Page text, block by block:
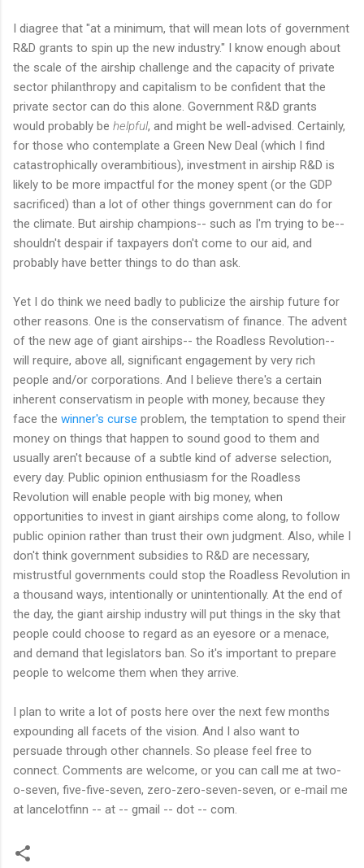
I diagree that "at a minimum, that will mean lots of government
R&D grants to spin up the new industry." I know enough about
the scale of the airship challenge and the capacity of private
sector philanthropy and capitalism to be confident that the
private sector can do this alone. Government R&D grants
would probably be helpful, and might be well-advised. Certainly,
for those who contemplate a Green New Deal (which I find
catastrophically overambitious), investment in airship R&D is
likely to be more impactful for the money spent (or the GDP
sacrificed) than a lot of other things government can do for
the climate. But airship champions-- such as I'm trying to be--
shouldn't despair if taxpayers don't come to our aid, and
probably have better things to do than ask.
Yet I do think we need badly to publicize the airship future for
other reasons. One is the conservatism of finance. The advent
of the new age of giant airships-- the Roadless Revolution--
will require, above all, significant engagement by very rich
people and/or corporations. And I believe there's a certain
inherent conservatism in people with money, because they
face the winner's curse problem, the temptation to spend their
money on things that happen to sound good to them and
usually aren't because of a subtle kind of adverse selection,
every day. Public opinion enthusiasm for the Roadless
Revolution will enable people with big money, when
opportunities to invest in giant airships come along, to follow
public opinion rather than trust their own judgment. Also, while I
don't think government subsidies to R&D are necessary,
mistrustful governments could stop the Roadless Revolution in
a thousand ways, intentionally or unintentionally. At the end of
the day, the giant airship industry will put things in the sky that
people could choose to regard as an eyesore or a menace,
and demand that legislators ban. So it's important to prepare
people to welcome them when they arrive.
I plan to write a lot of posts here over the next few months
expounding all facets of the vision. And I also want to
persuade through other channels. So please feel free to
connect. Comments are welcome, or you can call me at two-
o-seven, five-five-seven, zero-zero-seven-seven, or e-mail me
at lancelotfinn -- at -- gmail -- dot -- com.